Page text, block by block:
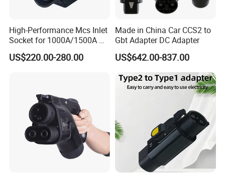
High-Performance Mcs Inlet
Socket for 1000A/1500A DC
Charging
US$220.00-280.00
Made in China Car CCS2 to
Gbt Adapter DC Adapter
US$642.00-837.00